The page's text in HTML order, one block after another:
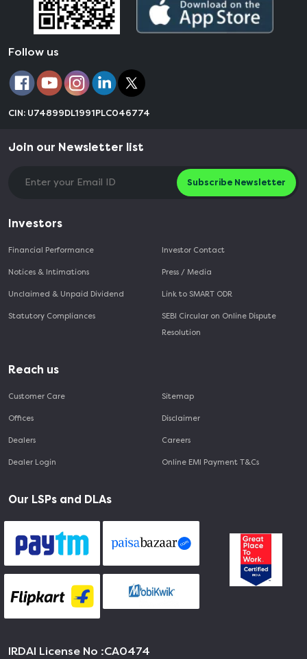
Follow us
CIN: U74899DL1991PLC046774
Join our Newsletter list
Subscribe Newsletter
Investors
Financial Performance
Notices & Intimations
Unclaimed & Unpaid Dividend
Statutory Compliances
Investor Contact
Press / Media
Link to SMART ODR
SEBI Circular on Online Dispute
Resolution
Reach us
Customer Care
Offices
Dealers
Dealer Login
Sitemap
Disclaimer
Careers
Online EMI Payment T&Cs
Our LSPs and DLAs
IRDAI License No :CA0474